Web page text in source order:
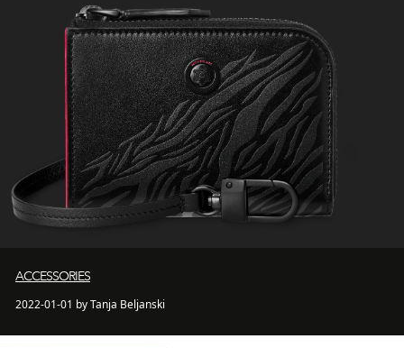
ACCESSORIES
2022-01-01 by Tanja Beljanski